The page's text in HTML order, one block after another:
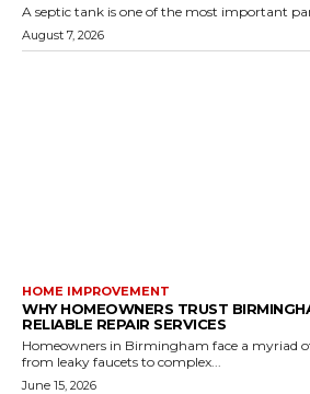
A septic tank is one of the most important
August 7, 2026
HOME IMPROVEMENT
WHY HOMEOWNERS TRUST
RELIABLE REPAIR SERVICES
Homeowners in Birmingham face a myriad
from leaky faucets to complex...
June 15, 2026